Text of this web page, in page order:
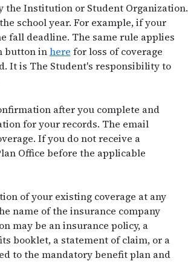
the Institution or Student Organization.
school year. For example, if your
fall deadline. The same rule applies
button inhere for loss of coverage
It is The Student's responsibility to
after you complete and
for your records. The email
If you do not receive a
Office before the applicable
of your existing coverage at any
name of the insurance company
may be an insurance policy, a
booklet, a statement of claim, or a
to the mandatory benefit plan and